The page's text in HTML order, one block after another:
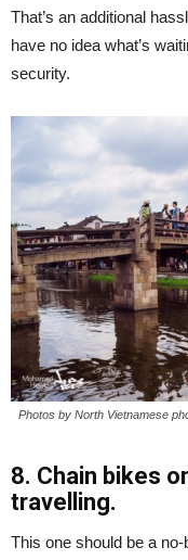
That’s an additional
have no idea what’s
security.
Photos by North Vietnamese
8. Chain bikes
travelling.
This one should be a